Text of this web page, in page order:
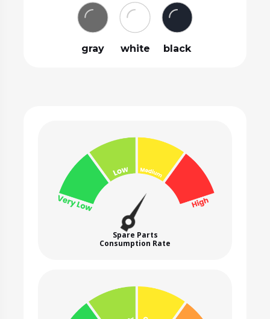
gray white black
Spare Parts
Consumption Rate